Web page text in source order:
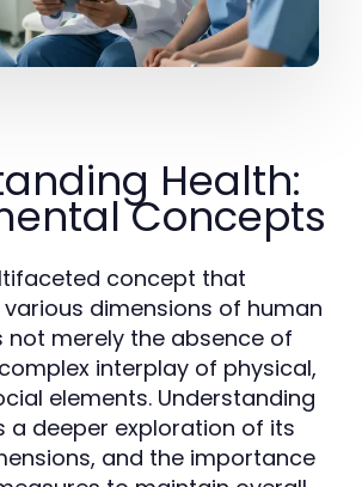
Health:
Concepts
concept that
dimensions of human
not merely the absence of
interplay of physical,
elements. Understanding
a deeper exploration of its
and the importance